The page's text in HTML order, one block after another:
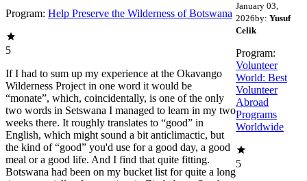
Program: Help Preserve the Wilderness of Botswana
5
If I had to sum up my experience at the Okavango
Wilderness Project in one word it would be
“monate”, which, coincidentally, is one of the only
two words in Setswana I managed to learn in my two
weeks there. It roughly translates to “good” in
English, which might sound a bit anticlimactic, but
the kind of “good” you'd use for a good day, a good
meal or a good life. And I find that quite fitting.
Botswana had been on my bucket list for quite a long
January 03,
2026by: Yusuf
Celik
Program:
Volunteer
World: Best
Volunteer
Abroad
Programs
Worldwide
5